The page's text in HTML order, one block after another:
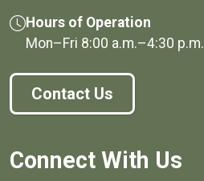
Hours of Operation
Mon–Fri 8:00 a.m.–4:30 p.m.
Contact Us
Connect With Us